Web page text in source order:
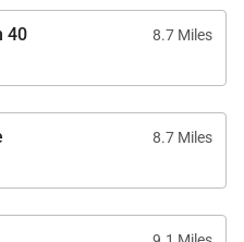
– 32 minutes
30 minutes
40
8.7 Miles
8.7 Miles